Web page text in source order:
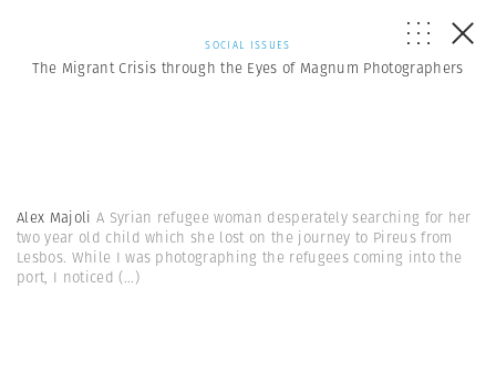
SOCIAL ISSUES
The Migrant Crisis through the Eyes of Magnum Photographers
Alex Majoli A Syrian refugee woman desperately searching for her
two year old child which she lost on the journey to Pireus from
Lesbos. While I was photographing the refugees coming into the
port, I noticed(...)